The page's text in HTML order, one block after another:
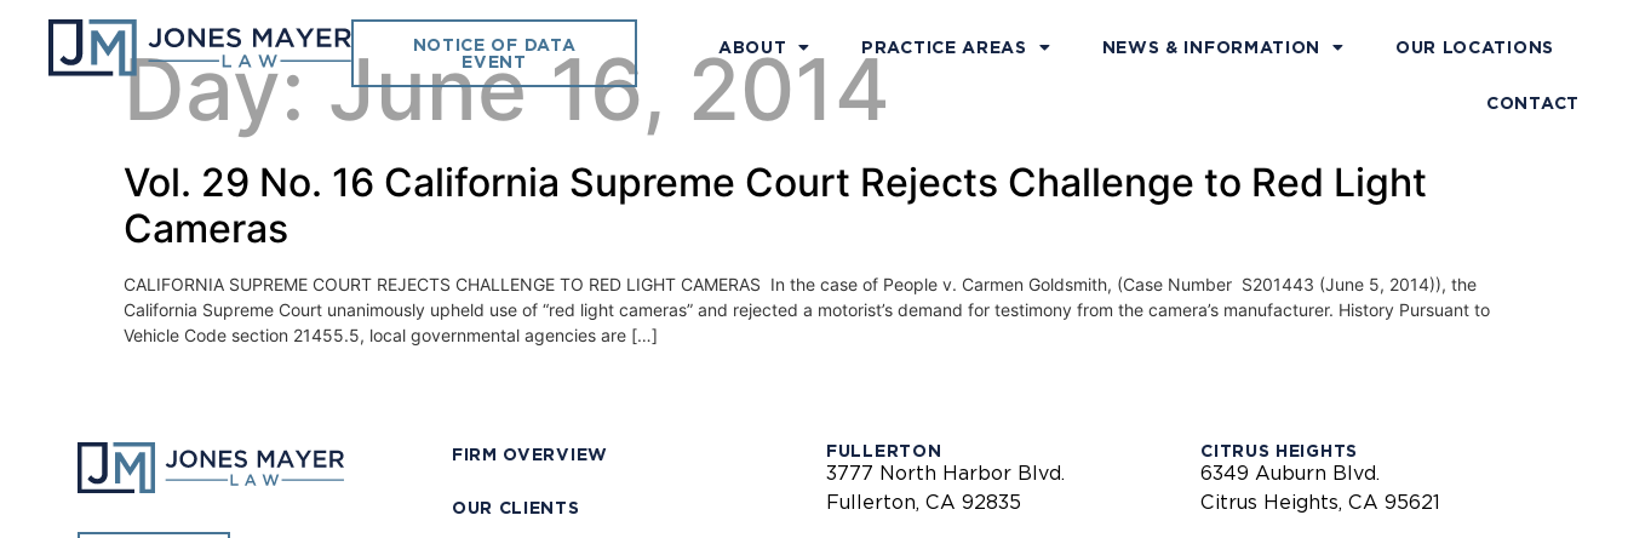
NOTICE OF DATA
EVENT
ABOUT PRACTICE AREAS NEWS & INFORMATION OUR LOCATIONS
CONTACT
Day:June 16, 2014
Vol. 29 No. 16 California Supreme Court Rejects Challenge to Red Light
Cameras
CALIFORNIA SUPREME COURT REJECTS CHALLENGE TO RED LIGHT CAMERAS In the case of People v. Carmen Goldsmith, (Case Number S201443 (June 5, 2014)), the
California Supreme Court unanimously upheld use of “red light cameras” and rejected a motorist’s demand for testimony from the camera’s manufacturer. History Pursuant to
Vehicle Code section 21455.5, local governmental agencies are […]
FIRM OVERVIEW
OUR CLIENTS
FULLERTON
3777 North Harbor Blvd.
Fullerton, CA 92835
CITRUS HEIGHTS
6349 Auburn Blvd.
Citrus Heights, CA 95621